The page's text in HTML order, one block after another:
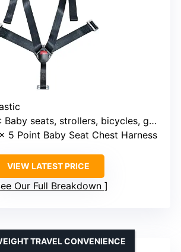
: Baby seats, strollers, bicycles, golf carts, cars, entertainment equipment
5 Point Baby Seat Chest Harness
VIEW LATEST PRICE
Our Full Breakdown
TRAVEL CONVENIENCE